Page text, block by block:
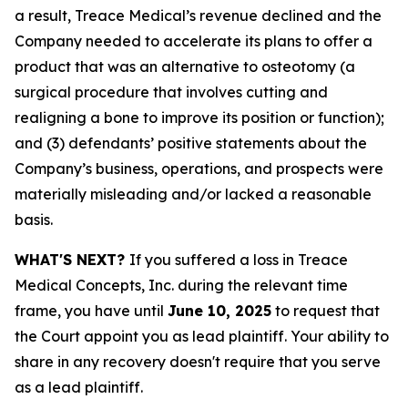
a result, Treace Medical’s revenue declined and the
Company needed to accelerate its plans to offer a
product that was an alternative to osteotomy (a
surgical procedure that involves cutting and
realigning a bone to improve its position or function);
and (3) defendants’ positive statements about the
Company’s business, operations, and prospects were
materially misleading and/or lacked a reasonable
basis.
WHAT'S NEXT? If you suffered a loss in Treace
Medical Concepts, Inc. during the relevant time
frame, you have until June 10, 2025 to request that
the Court appoint you as lead plaintiff. Your ability to
share in any recovery doesn't require that you serve
as a lead plaintiff.